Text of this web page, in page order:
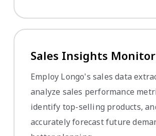
Sales Insights
Employ Longo's sales data
analyze sales performance
identify top-selling products,
accurately forecast future